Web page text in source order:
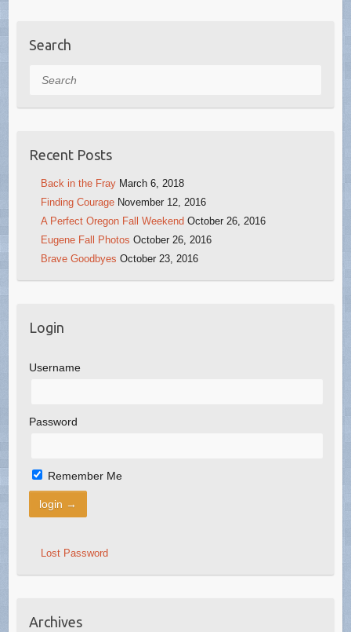
Search
Search
Recent Posts
Back in the Fray March 6, 2018
Finding Courage November 12, 2016
A Perfect Oregon Fall Weekend October 26, 2016
Eugene Fall Photos October 26, 2016
Brave Goodbyes October 23, 2016
Login
Username
Password
Remember Me
Lost Password
Archives